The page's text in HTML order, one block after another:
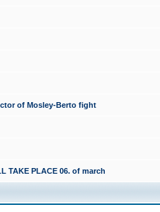
of Mosley-Berto fight
TAKE PLACE 06. of march